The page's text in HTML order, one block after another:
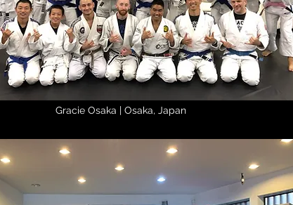
Gracie Osaka | Osaka, Japan